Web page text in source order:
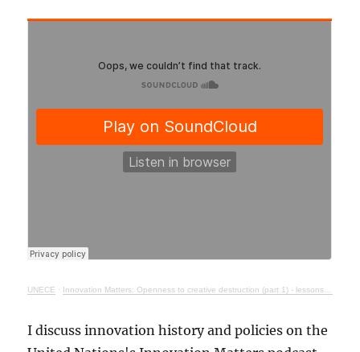
UNECE · Innovation Matters: Openness to creative destruction (part 1) - lessons from history
I discuss innovation history and policies on the